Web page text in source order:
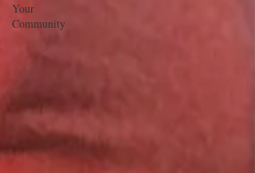
Your
Community